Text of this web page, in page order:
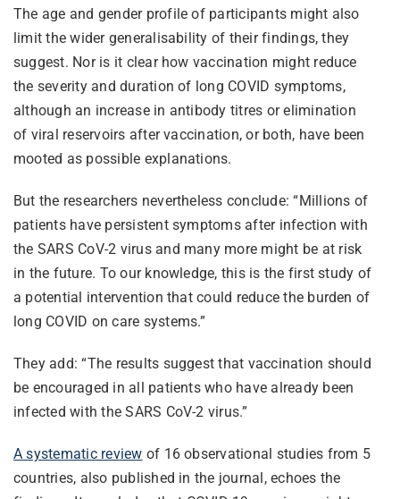
The age and gender profile of participants might also
limit the wider generalisability of their findings, they
suggest. Nor is it clear how vaccination might reduce
the severity and duration of long COVID symptoms,
although an increase in antibody titres or elimination
of viral reservoirs after vaccination, or both, have been
mooted as possible explanations.
But the researchers nevertheless conclude: “Millions of
patients have persistent symptoms after infection with
the SARS CoV-2 virus and many more might be at risk
in the future. To our knowledge, this is the first study of
a potential intervention that could reduce the burden of
long COVID on care systems.”
They add: “The results suggest that vaccination should
be encouraged in all patients who have already been
infected with the SARS CoV-2 virus.”
A systematic review of 16 observational studies from 5
countries, also published in the journal, echoes the